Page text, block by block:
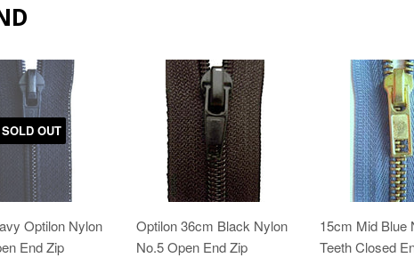
SOLD OUT
Optilon Nylon
End Zip
Optilon 36cm Black Nylon
No.5 Open End Zip
15cm Mid Blue
Teeth Closed